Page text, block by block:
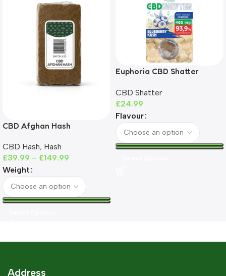
CBD Afghan Hash
CBD Hash, Hash
£39.99 – £149.99
Weight
Euphoria CBD Shatter
Free
CBD Shatter
£24.99
Flavour
Address